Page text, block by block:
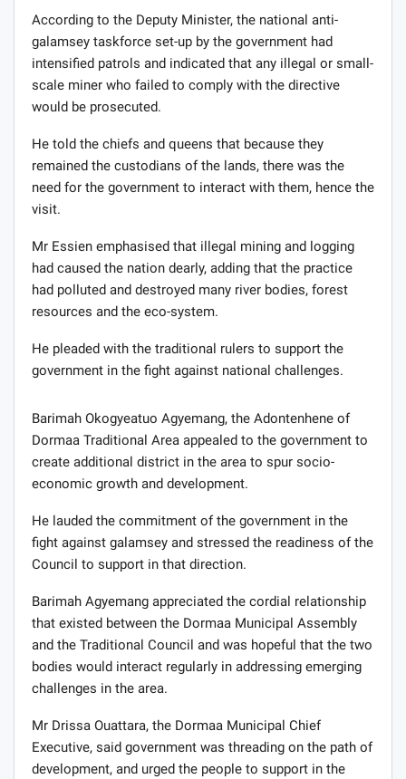
According to the Deputy Minister, the national anti-
galamsey taskforce set-up by the government had
intensified patrols and indicated that any illegal or small-
scale miner who failed to comply with the directive
would be prosecuted.
He told the chiefs and queens that because they
remained the custodians of the lands, there was the
need for the government to interact with them, hence the
visit.
Mr Essien emphasised that illegal mining and logging
had caused the nation dearly, adding that the practice
had polluted and destroyed many river bodies, forest
resources and the eco-system.
He pleaded with the traditional rulers to support the
government in the fight against national challenges.
Barimah Okogyeatuo Agyemang, the Adontenhene of
Dormaa Traditional Area appealed to the government to
create additional district in the area to spur socio-
economic growth and development.
He lauded the commitment of the government in the
fight against galamsey and stressed the readiness of the
Council to support in that direction.
Barimah Agyemang appreciated the cordial relationship
that existed between the Dormaa Municipal Assembly
and the Traditional Council and was hopeful that the two
bodies would interact regularly in addressing emerging
challenges in the area.
Mr Drissa Ouattara, the Dormaa Municipal Chief
Executive, said government was threading on the path of
development, and urged the people to support in the